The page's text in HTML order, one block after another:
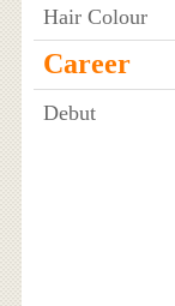
Hair Colour
Career
Debut